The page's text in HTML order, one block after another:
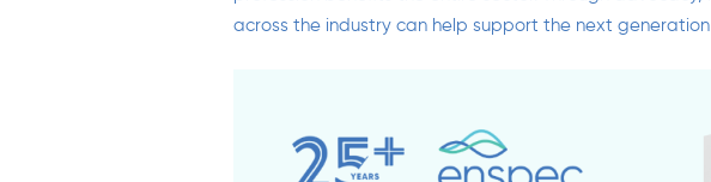
across the industry can help support the next